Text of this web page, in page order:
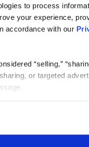
to process
your experience,
accordance with our
“selling,”
or targeted